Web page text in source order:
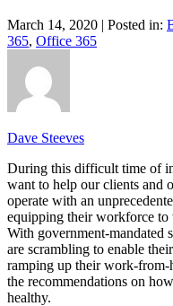
March 14, 2020 | Posted in:
365, Office 365
Dave Steeves
During this difficult time of
want to help our clients and
operate with an
equipping their workforce to
With government-mandated
are scrambling to enable
ramping up their work-
the recommendations on
healthy.